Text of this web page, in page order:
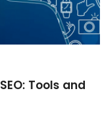
Tools and